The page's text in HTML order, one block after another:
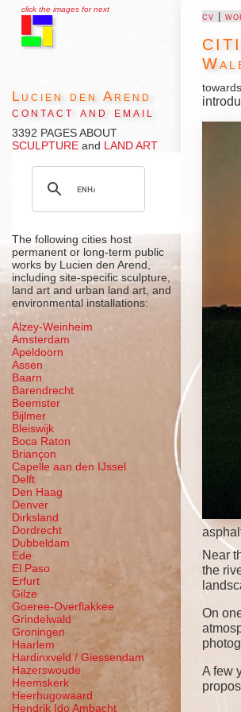
click the images for next
cv |
Near
the
On
A few
Lucien den Arend
contact and email
3392 PAGES ABOUT
SCULPTURE and LAND ART
The following cities host
permanent or long-term public
works by Lucien den Arend,
including site-specific sculpture,
land art and urban land art, and
environmental installations:
Alzey-Weinheim
Amsterdam
Apeldoorn
Assen
Baarn
Barendrecht
Beemster
Bijlmer
Bleiswijk
Boca Raton
Briançon
Capelle aan den IJssel
Delft
Den Haag
Denver
Dirksland
Dordrecht
Dubbeldam
Ede
El Paso
Erfurt
Gilze
Goeree-Overflakkee
Grindelwald
Groningen
Haarlem
Hardinxveld / Giessendam
Hazerswoude
Heemskerk
Heerhugowaard
Hendrik Ido Ambacht